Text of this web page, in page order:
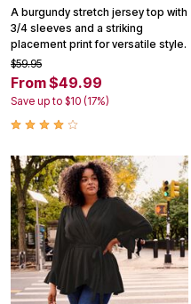
A burgundy stretch jersey top with
3/4 sleeves and a striking
placement print for versatile style.
$59.95
From $49.99
Save up to $10 (17%)